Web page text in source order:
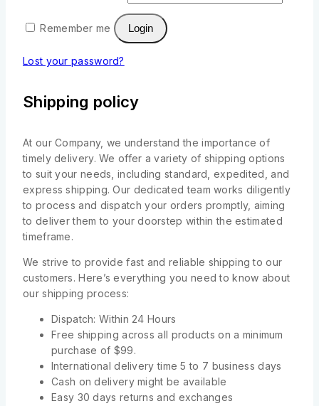
Remember me Login
Lost your password?
Shipping policy
At our Company, we understand the importance of
timely delivery. We offer a variety of shipping options
to suit your needs, including standard, expedited, and
express shipping. Our dedicated team works diligently
to process and dispatch your orders promptly, aiming
to deliver them to your doorstep within the estimated
timeframe.
We strive to provide fast and reliable shipping to our
customers. Here’s everything you need to know about
our shipping process:
Dispatch: Within 24 Hours
Free shipping across all products on a minimum
purchase of $99.
International delivery time 5 to 7 business days
Cash on delivery might be available
Easy 30 days returns and exchanges